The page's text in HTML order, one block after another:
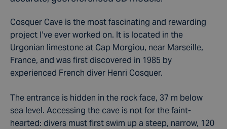
Cosquer Cave is the most fascinating and rewarding
project I’ve ever worked on. It is located in the
Urgonian limestone at Cap Morgiou, near Marseille,
France, and was first discovered in 1985 by
experienced French diver Henri Cosquer.
The entrance is hidden in the rock face, 37 m below
sea level. Accessing the cave is not for the faint-
hearted: divers must first swim up a steep, narrow, 120